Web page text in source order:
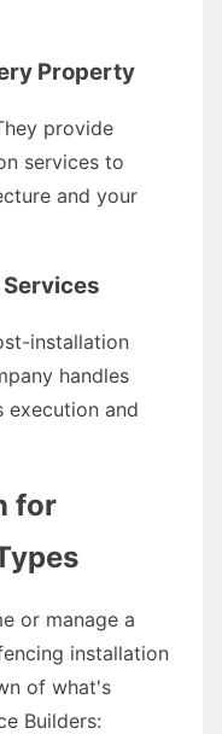
Property
provide
services to
and your
installation
handles
execution and
for
or manage a
installation
of what's
Builders: